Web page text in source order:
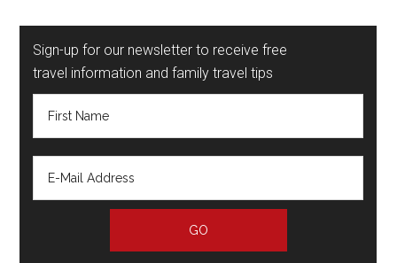
Sign-up for our newsletter to receive free
travel information and family travel tips